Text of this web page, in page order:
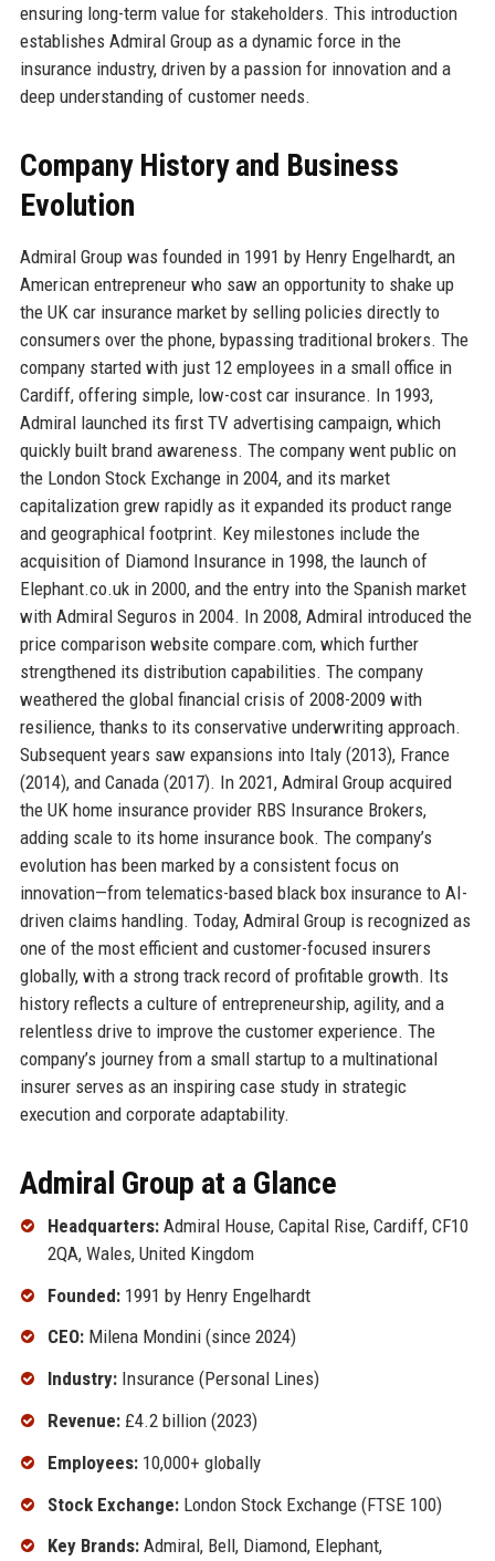
ensuring long-term value for stakeholders. This introduction
establishes Admiral Group as a dynamic force in the
insurance industry, driven by a passion for innovation and a
deep understanding of customer needs.
Company History and Business
Evolution
Admiral Group was founded in 1991 by Henry Engelhardt, an
American entrepreneur who saw an opportunity to shake up
the UK car insurance market by selling policies directly to
consumers over the phone, bypassing traditional brokers. The
company started with just 12 employees in a small office in
Cardiff, offering simple, low-cost car insurance. In 1993,
Admiral launched its first TV advertising campaign, which
quickly built brand awareness. The company went public on
the London Stock Exchange in 2004, and its market
capitalization grew rapidly as it expanded its product range
and geographical footprint. Key milestones include the
acquisition of Diamond Insurance in 1998, the launch of
Elephant.co.uk in 2000, and the entry into the Spanish market
with Admiral Seguros in 2004. In 2008, Admiral introduced the
price comparison website compare.com, which further
strengthened its distribution capabilities. The company
weathered the global financial crisis of 2008-2009 with
resilience, thanks to its conservative underwriting approach.
Subsequent years saw expansions into Italy (2013), France
(2014), and Canada (2017). In 2021, Admiral Group acquired
the UK home insurance provider RBS Insurance Brokers,
adding scale to its home insurance book. The company’s
evolution has been marked by a consistent focus on
innovation—from telematics-based black box insurance to AI-
driven claims handling. Today, Admiral Group is recognized as
one of the most efficient and customer-focused insurers
globally, with a strong track record of profitable growth. Its
history reflects a culture of entrepreneurship, agility, and a
relentless drive to improve the customer experience. The
company’s journey from a small startup to a multinational
insurer serves as an inspiring case study in strategic
execution and corporate adaptability.
Admiral Group at a Glance
Headquarters:Admiral House, Capital Rise, Cardiff, CF10
2QA, Wales, United Kingdom
Founded:1991 by Henry Engelhardt
CEO:Milena Mondini (since 2024)
Industry:Insurance (Personal Lines)
Revenue:£4.2 billion (2023)
Employees:10,000+ globally
Stock Exchange:London Stock Exchange (FTSE 100)
Key Brands:Admiral, Bell, Diamond, Elephant,